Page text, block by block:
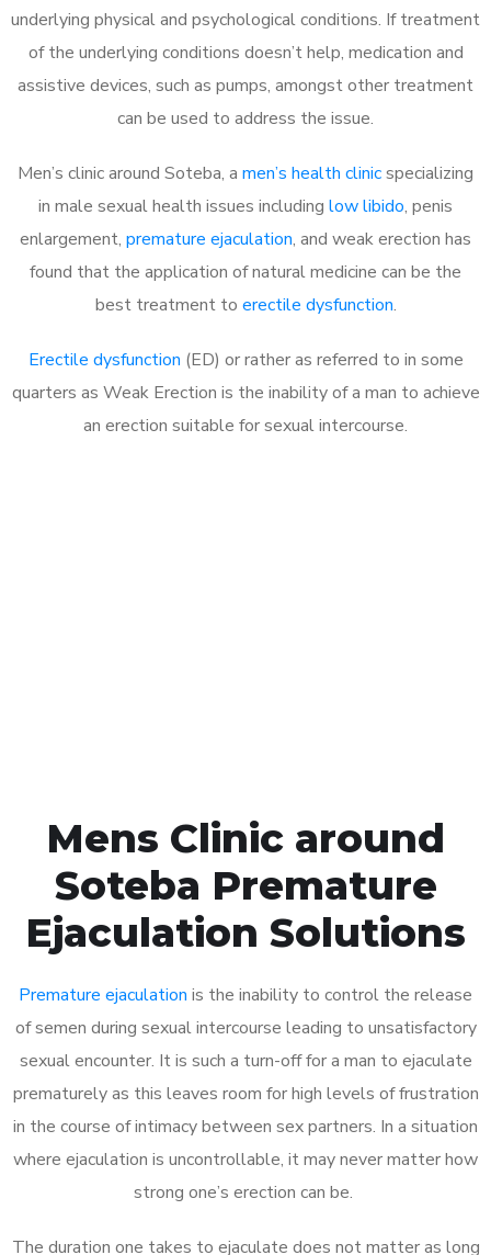
underlying physical and psychological conditions. If treatment
of the underlying conditions doesn’t help, medication and
assistive devices, such as pumps, amongst other treatment
can be used to address the issue.
Men’s clinic around Soteba, a men’s health clinicspecializing
in male sexual health issues including low libido, penis
enlargement, premature ejaculation, and weak erection has
found that the application of natural medicine can be the
best treatment to erectile dysfunction.
Erectile dysfunction (ED) or rather as referred to in some
quarters as Weak Erection is the inability of a man to achieve
an erection suitable for sexual intercourse.
Mens Clinic around
Soteba Premature
Ejaculation Solutions
Premature ejaculation is the inability to control the release
of semen during sexual intercourse leading to unsatisfactory
sexual encounter. It is such a turn-off for a man to ejaculate
prematurely as this leaves room for high levels of frustration
in the course of intimacy between sex partners. In a situation
where ejaculation is uncontrollable, it may never matter how
strong one’s erection can be.
The duration one takes to ejaculate does not matter as long